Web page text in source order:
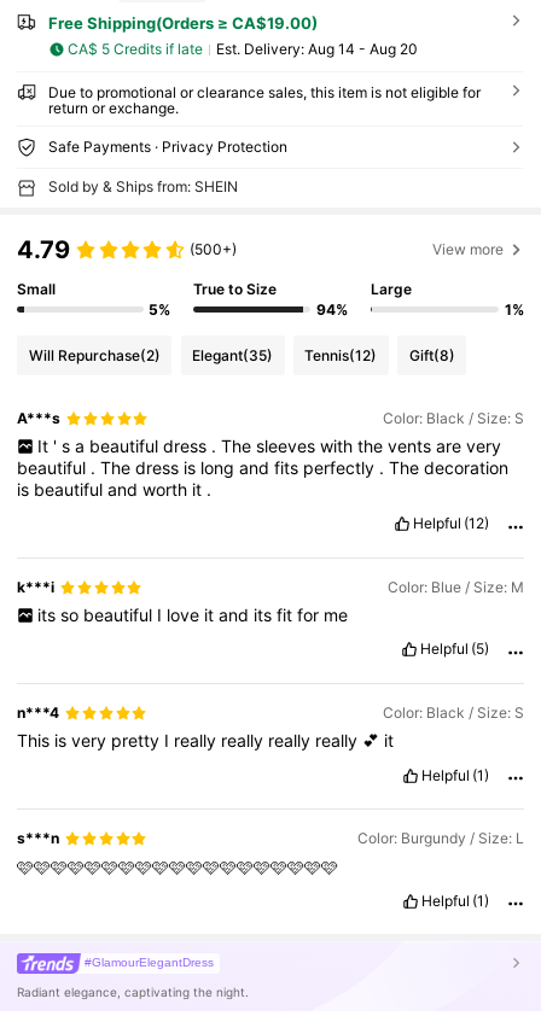
Free Shipping(Orders ≥ CA$19.00)
CA$ 5 Credits if late ​Est. Delivery: Aug 14 - Aug 20
Due to promotional or clearance sales, this item is not eligible for
return or exchange.
Safe Payments · Privacy Protection
Sold by & Ships from: SHEIN
4.79 (500+) View more
Small
5%
True to Size
94%
Large
1%
Will Repurchase(2) Elegant(35) Tennis(12) Gift(8)
A***s Color: Black / Size: S
It ' s a beautiful dress . The sleeves with the vents are very
beautiful .Thedress is longandfits perfectly .Thedecoration
is beautifulandworth it .
Helpful (12)
k***i Color: Blue / Size: M
its so beautiful I love it and its fit for me
Helpful (5)
n***4 Color: Black / Size: S
This isvery pretty I really really really really 💕 it
Helpful (1)
s***n Color: Burgundy / Size: L
🩷🩷🩷🩷🩷🩷🩷🩷🩷🩷🩷🩷🩷🩷🩷🩷🩷🩷🩷
Helpful (1)
#GlamourElegantDress
Radiant elegance, captivating the night.